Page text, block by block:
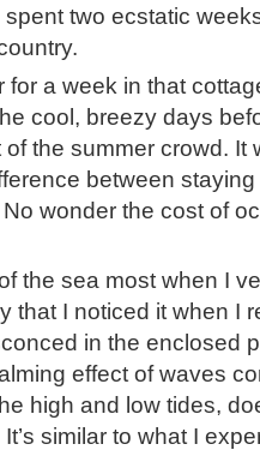
two ecstatic
for a week in that
cool, breezy days
the summer crowd. It
between
wonder the cost of
the sea most when I
that I noticed it when I
in the enclosed
effect of waves
high and low tides,
similar to what I